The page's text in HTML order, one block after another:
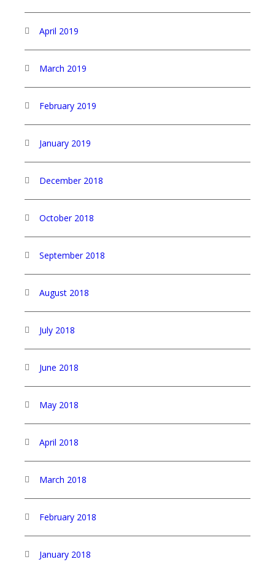
April 2019
March 2019
February 2019
January 2019
December 2018
October 2018
September 2018
August 2018
July 2018
June 2018
May 2018
April 2018
March 2018
February 2018
January 2018